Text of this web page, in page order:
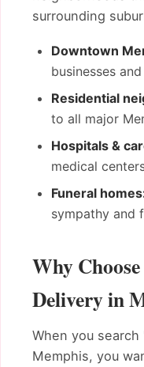
surrounding
Downtown
businesses
Residential
to all major
Hospitals &
medical
Funeral
sympathy and
Why
Delivery in
When you
Memphis, you